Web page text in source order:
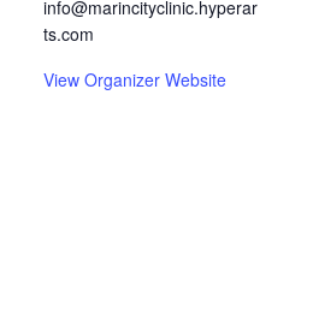
info@marincityclinic.hyperar
ts.com
View Organizer Website